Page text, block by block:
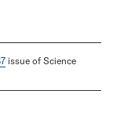
issue of Science